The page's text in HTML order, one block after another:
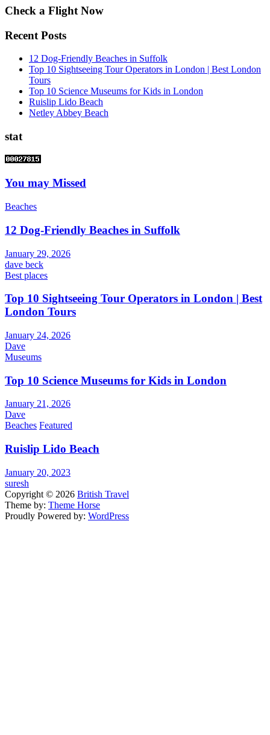
Check a Flight Now
Recent Posts
12 Dog-Friendly Beaches in Suffolk
Top 10 Sightseeing Tour Operators in London | Best London
Tours
Top 10 Science Museums for Kids in London
Ruislip Lido Beach
Netley Abbey Beach
stat
You may Missed
Beaches
12 Dog-Friendly Beaches in Suffolk
January 29, 2026
dave beck
Best places
Top 10 Sightseeing Tour Operators in London | Best
London Tours
January 24, 2026
Dave
Museums
Top 10 Science Museums for Kids in London
January 21, 2026
Dave
Beaches Featured
Ruislip Lido Beach
January 20, 2023
suresh
Copyright © 2026 British Travel
Theme by: Theme Horse
Proudly Powered by: WordPress